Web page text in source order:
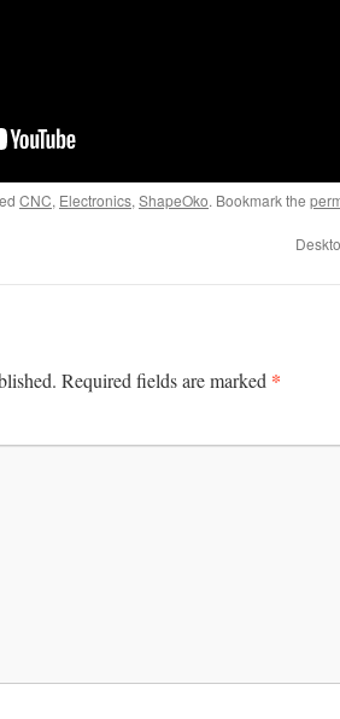
CNC, Electronics, ShapeOko. Bookmark the
Required fields are marked *